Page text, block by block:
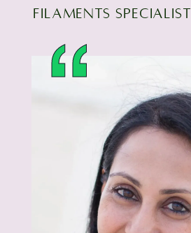
FILAMENTS SPECIALIST
“